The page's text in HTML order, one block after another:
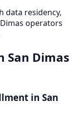
data residency,
operators
San Dimas
in San